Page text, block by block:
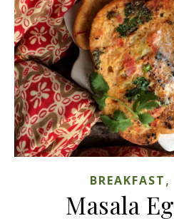
BREAKFAST,
Masala